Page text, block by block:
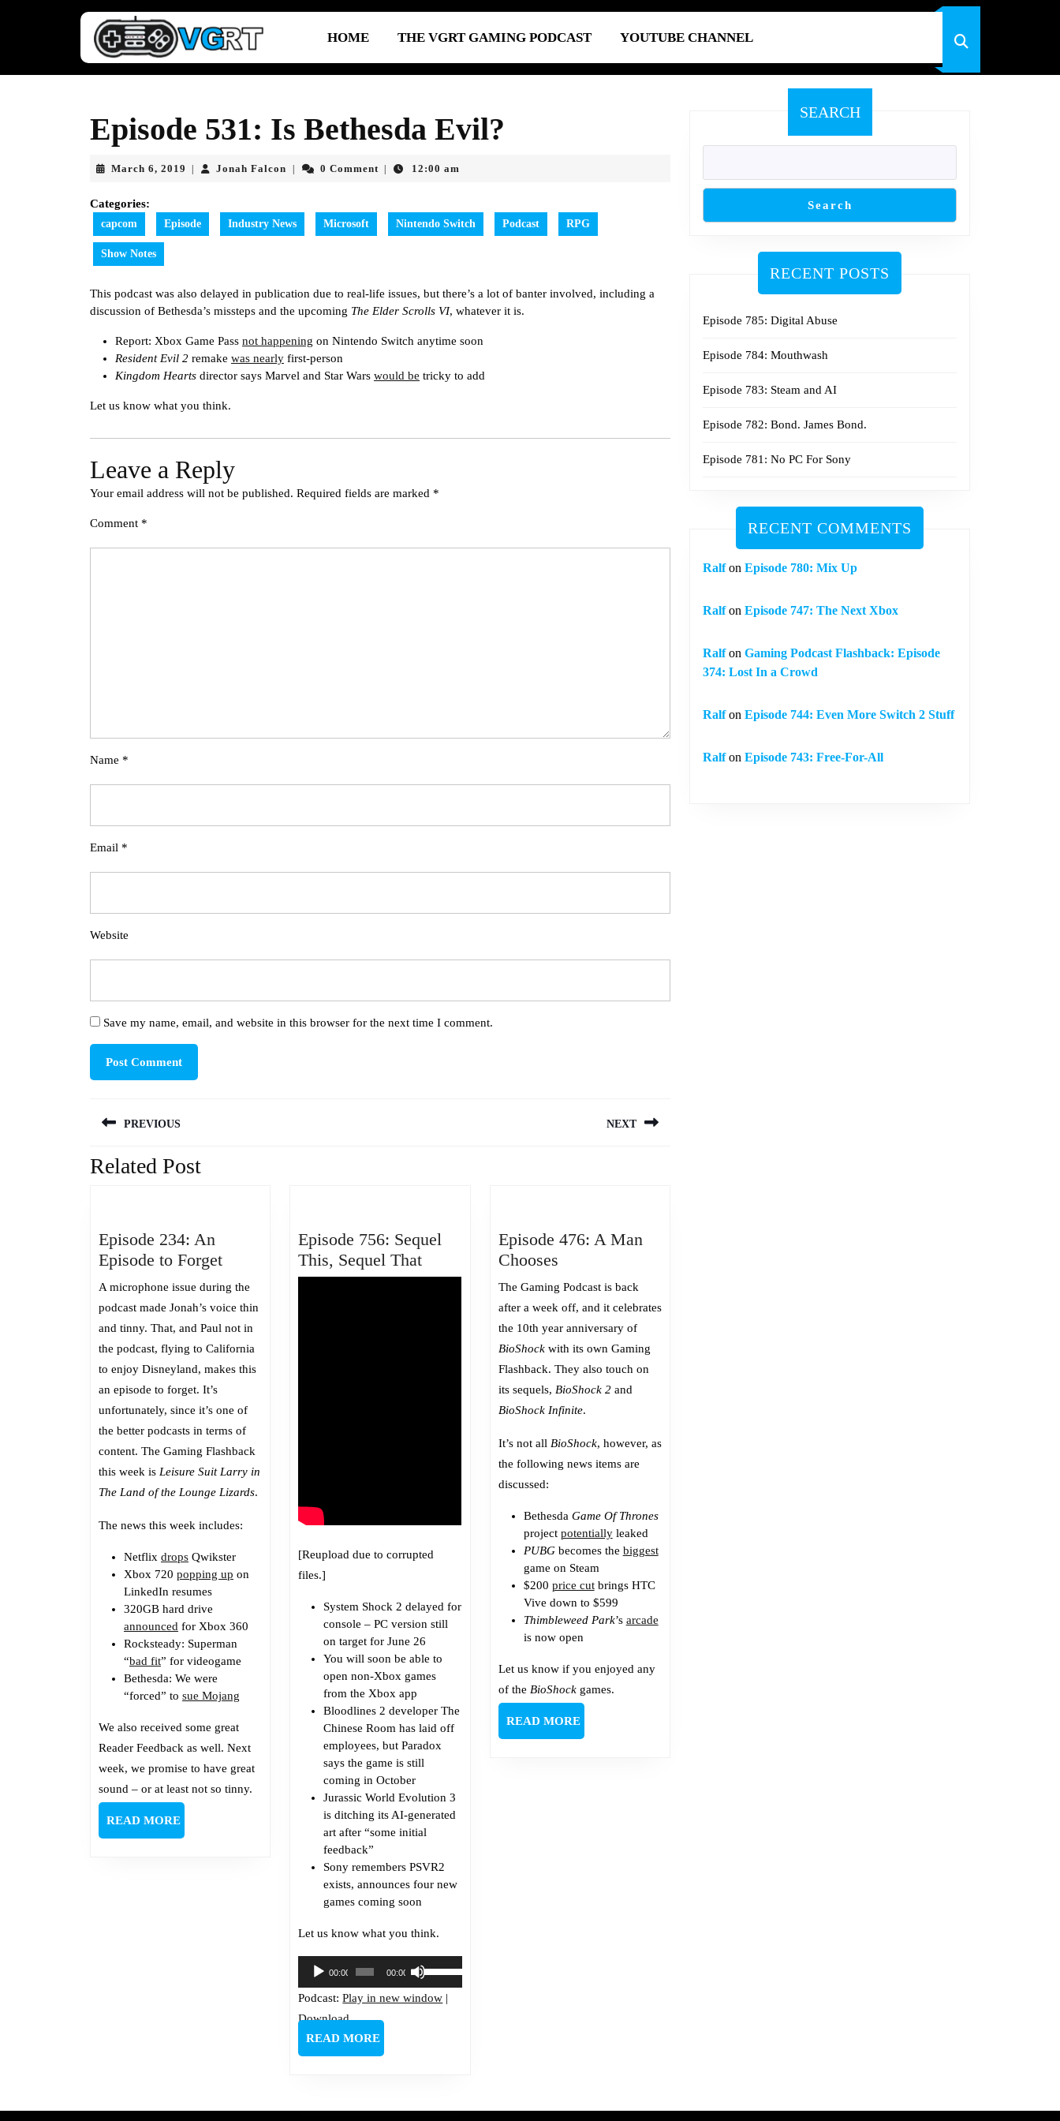
HOME THE VGRT GAMING PODCAST YOUTUBE CHANNEL
Episode 531: Is Bethesda Evil?
March 6, 2019 MarchJonah Falcon Jonah 0 Comment 12:00 am
Categories:
capcom Episode Industry News Microsoft Nintendo Switch Podcast RPG
Show Notes
This podcast was also delayed in publication due to real-life issues, but there’s a lot of banter involved, including a
discussion of Bethesda’s missteps and the upcoming The Elder Scrolls VI, whatever it is.
Report: Xbox Game Pass not happening on Nintendo Switch anytime soon
Resident Evil 2 remake was nearly first-person
Kingdom Hearts director says Marvel and Star Wars would be tricky to add
Let us know what you think.
Leave a Reply
Your email address will not be published. Required fields are marked *
Comment *
Name *
Email *
Website
Save my name, email, and website in this browser for the next time I comment.
navigation
PREVIOUS
Previous
NEXT
Related Post
Episode 234: An
Episode to ForgetEpisode
234:
An
Episode
to
Forget
A microphone issue during the
podcast made Jonah’s voice thin
and tinny. That, and Paul not in
the podcast, flying to California
to enjoy Disneyland, makes this
an episode to forget. It’s
unfortunately, since it’s one of
the better podcasts in terms of
content. The Gaming Flashback
this week is Leisure Suit Larry in
The Land of the Lounge Lizards.
The news this week includes:
Netflix drops Qwikster
Xbox 720 popping up on
LinkedIn resumes
320GB hard drive
announced for Xbox 360
Rocksteady: Superman
“bad fit” for videogame
Bethesda: We were
“forced” to sue Mojang
We also received some great
Reader Feedback as well. Next
week, we promise to have great
sound – or at least not so tinny.
READ MOREREAD
MORE
Episode 756: Sequel
This, Sequel ThatEpisode
756:
[Reupload due to corrupted
files.]
System Shock 2 delayed for
console – PC version still
on target for June 26
You will soon be able to
open non-Xbox games
from the Xbox app
Bloodlines 2 developer The
Chinese Room has laid off
employees, but Paradox
says the game is still
coming in October
Jurassic World Evolution 3
is ditching its AI-generated
art after “some initial
feedback”
Sony remembers PSVR2
exists, announces four new
games coming soon
Let us know what you think.
Audio
Player
00:00 00:00
Use
Up/Down
Arrow
Podcast:Play in new window |
Download
READ MOREREAD
MORE
Episode 476: A Man
ChoosesEpisode
476:
A
Man
Chooses
The Gaming Podcast is back
after a week off, and it celebrates
the 10th year anniversary of
BioShockwith its own Gaming
Flashback. They also touch on
its sequels, BioShock 2and
BioShock Infinite.
It’s not all BioShock, however, as
the following news items are
discussed:
Bethesda Game Of Thrones
project potentiallyleaked
PUBGbecomes the biggest
game on Steam
$200 price cutbrings HTC
Vive down to $599
Thimbleweed Park’s arcade
is now open
Let us know if you enjoyed any
of the BioShockgames.
READ MOREREAD
MORE
SEARCH
Search
RECENT POSTS
Episode 785: Digital Abuse
Episode 784: Mouthwash
Episode 783: Steam and AI
Episode 782: Bond. James Bond.
Episode 781: No PC For Sony
RECENT COMMENTS
Ralfon Episode 780: Mix Up
Ralfon Episode 747: The Next Xbox
Ralfon Gaming Podcast Flashback: Episode
374: Lost In a Crowd
Ralfon Episode 744: Even More Switch 2 Stuff
Ralfon Episode 743: Free-For-All